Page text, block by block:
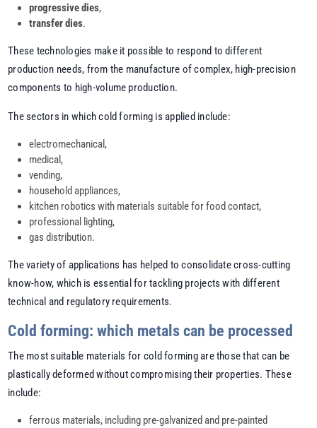
progressive dies,
transfer dies.
These technologies make it possible to respond to different
production needs, from the manufacture of complex, high-precision
components to high-volume production.
The sectors in which cold forming is applied include:
electromechanical,
medical,
vending,
household appliances,
kitchen robotics with materials suitable for food contact,
professional lighting,
gas distribution.
The variety of applications has helped to consolidate cross-cutting
know-how, which is essential for tackling projects with different
technical and regulatory requirements.
Cold forming: which metals can be processed
The most suitable materials for cold forming are those that can be
plastically deformed without compromising their properties. These
include:
ferrous materials, including pre-galvanized and pre-painted